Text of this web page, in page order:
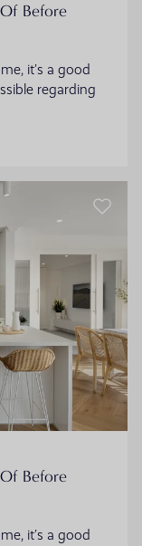
Before
it’s a good
regarding
Before
it’s a good